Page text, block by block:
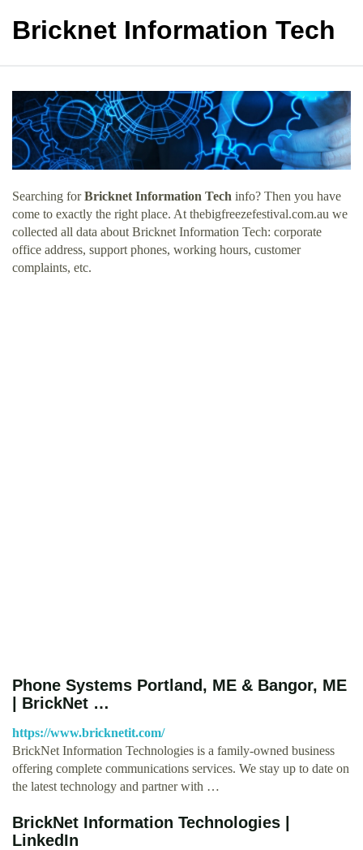
Bricknet Information Tech
Searching forBricknet Information Tech info? Then you have
come to exactly the right place. At thebigfreezefestival.com.au we
collected all data about Bricknet Information Tech: corporate
office address, support phones, working hours, customer
complaints, etc.
Phone Systems Portland, ME & Bangor, ME
| BrickNet …
https://www.bricknetit.com/
BrickNet Information Technologies is a family-owned business
offering complete communications services. We stay up to date on
the latest technology and partner with …
BrickNet Information Technologies |
LinkedIn